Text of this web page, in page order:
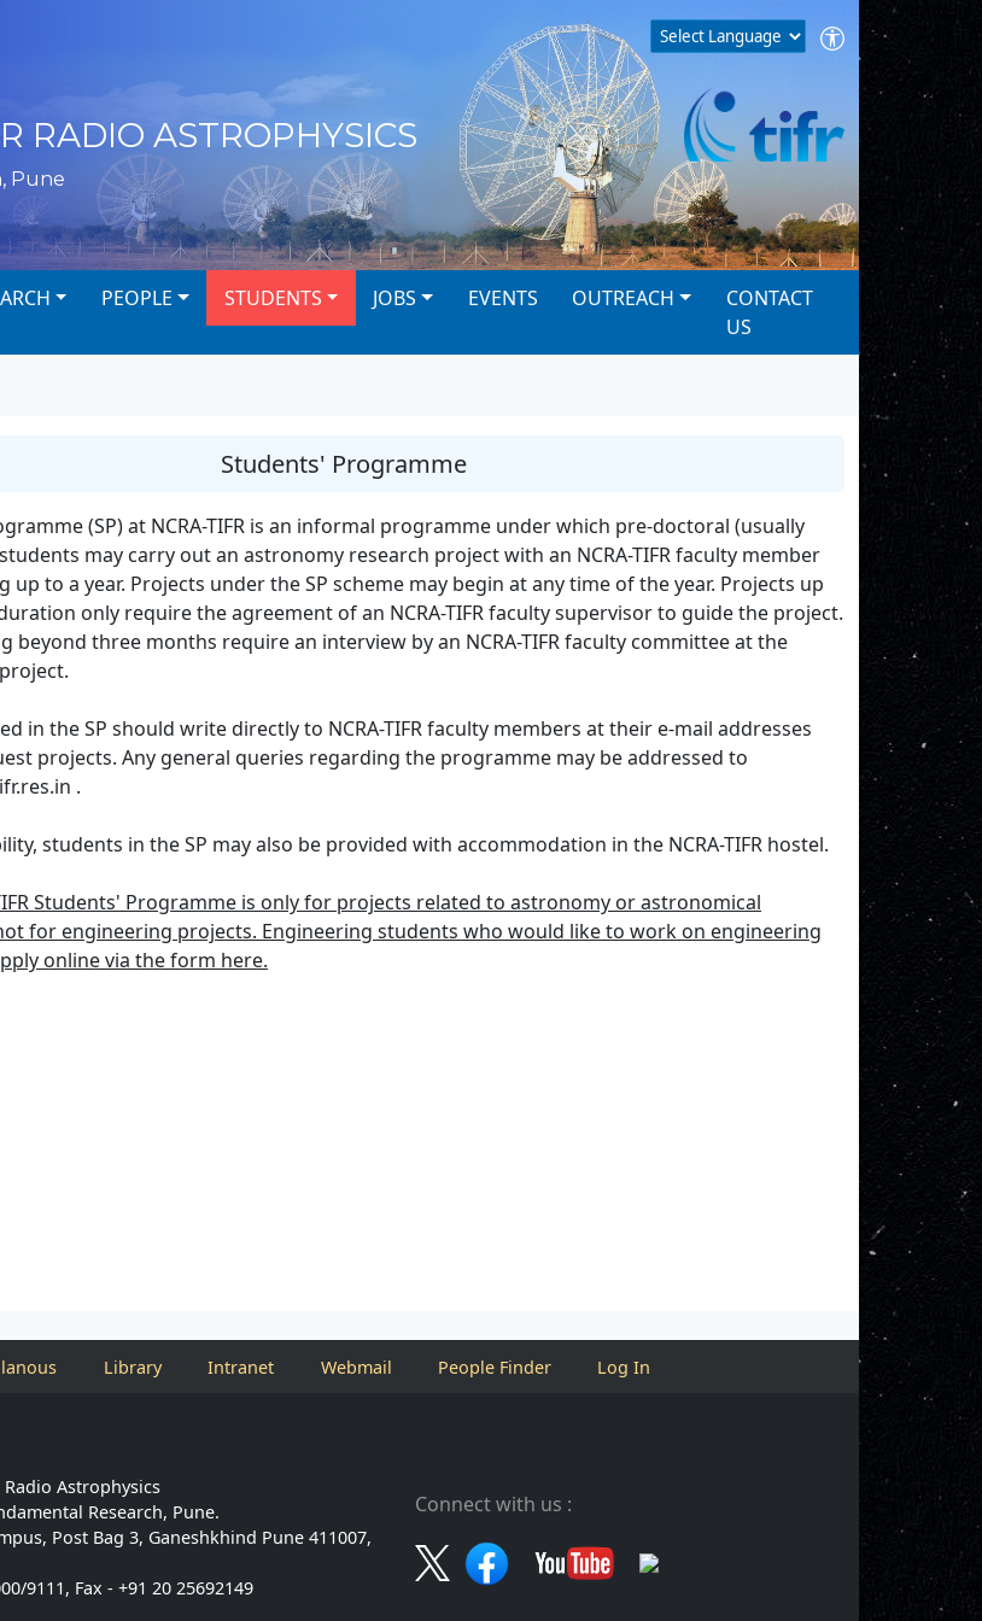
RADIO ASTROPHYSICS
Pune
PEOPLE STUDENTS JOBS EVENTS OUTREACH
CONTACT
US
Students' Programme
(SP) at NCRA-TIFR is an informal programme under which pre-doctoral (usually
may carry out an astronomy research project with an NCRA-TIFR faculty member
up to a year. Projects under the SP scheme may begin at any time of the year. Projects up
only require the agreement of an NCRA-TIFR faculty supervisor to guide the project.
beyond three months require an interview by an NCRA-TIFR faculty committee at the
in the SP should write directly to NCRA-TIFR faculty members at their e-mail addresses
projects. Any general queries regarding the programme may be addressed to
.
students in the SP may also be provided with accommodation in the NCRA-TIFR hostel.
Students' Programme is only for projects related to astronomy or astronomical
for engineering projects. Engineering students who would like to work on engineering
online via the form here.
Library Intranet Webmail People Finder Log In
Astrophysics
Research, Pune.
Post Bag 3, Ganeshkhind Pune 411007,
9111, Fax - +91 20 25692149
Connect with us :